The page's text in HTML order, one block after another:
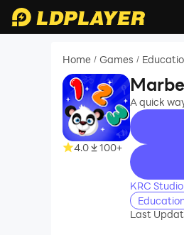
Home / Games /
4.0 100+
A quick
KRC Studio
Last